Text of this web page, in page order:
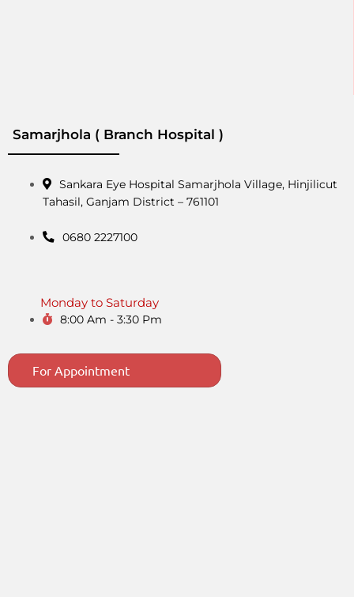
Samarjhola ( Branch Hospital )
Sankara Eye Hospital Samarjhola Village, Hinjilicut
Tahasil, Ganjam District – 761101
0680 2227100
Monday to Saturday
8:00 Am - 3:30 Pm
For Appointment